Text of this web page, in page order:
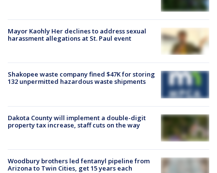
Mayor Kaohly Her declines to address sexual
harassment allegations at St. Paul event
Shakopee waste company fined $47K for storing
132 unpermitted hazardous waste shipments
Dakota County will implement a double-digit
property tax increase, staff cuts on the way
Woodbury brothers led fentanyl pipeline from
Arizona to Twin Cities, get 15 years each